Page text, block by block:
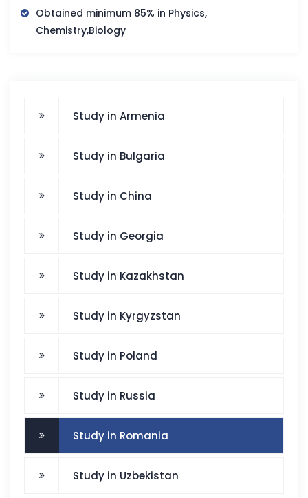
Obtained minimum 85% in Physics,
Chemistry,Biology
Study in Armenia
Study in Bulgaria
Study in China
Study in Georgia
Study in Kazakhstan
Study in Kyrgyzstan
Study in Poland
Study in Russia
Study in Romania
Study in Uzbekistan